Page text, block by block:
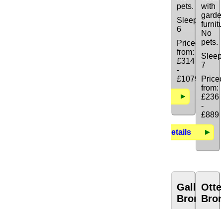
pets.
Sleeps:
6
Priced
from:
£314
-
£1079
with
No
pets.
7
from:
£236
-
£889
Details
Galleon
Bronze